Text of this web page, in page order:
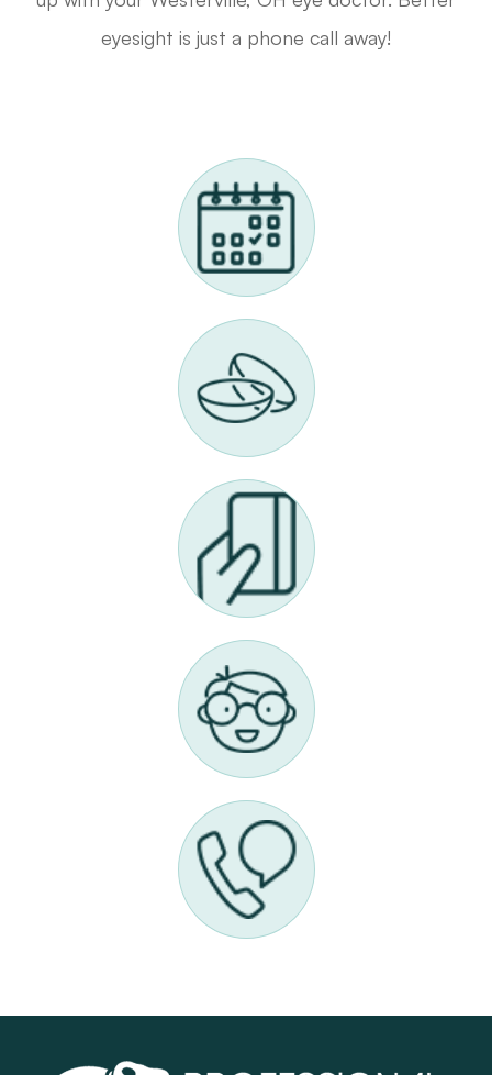
eyesight is just a phone call away!